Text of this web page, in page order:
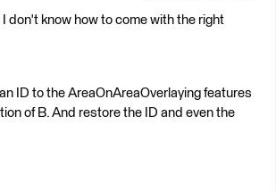
don't know how to come with the right
ID to the AreaOnAreaOverlaying features
of B. And restore the ID and even the